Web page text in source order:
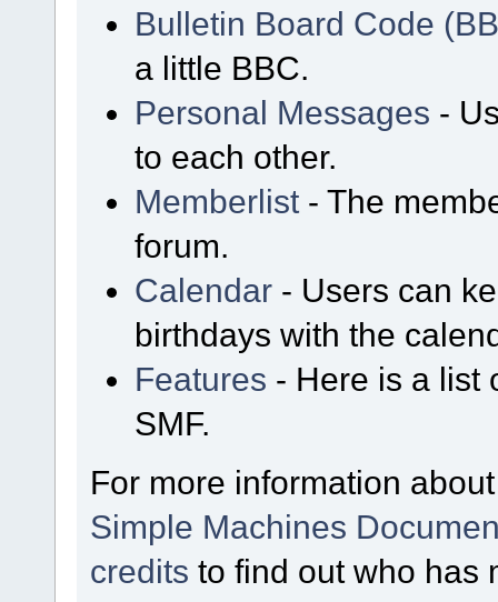
Bulletin Board Code
a little BBC.
Personal Messages -
to each other.
Memberlist - The
forum.
Calendar - Users can
birthdays with the
Features - Here is a list
SMF.
For more information
Simple Machines
credits to find out who has